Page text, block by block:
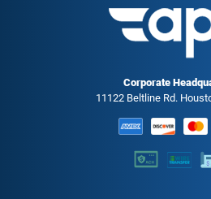
Corporate
11122 Beltline Rd.